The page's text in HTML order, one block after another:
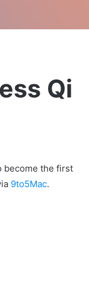
Qi
become the first
9to5Mac.